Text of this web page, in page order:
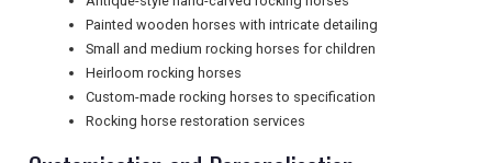
Painted wooden horses with intricate detailing
Small and medium rocking horses for children
Heirloom rocking horses
Custom-made rocking horses to specification
Rocking horse restoration services